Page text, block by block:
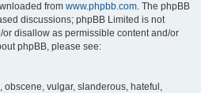
from www.phpbb.com. The phpBB
discussions; phpBB Limited is not
disallow as permissible content and/or
phpBB, please see:
obscene, vulgar, slanderous, hateful,